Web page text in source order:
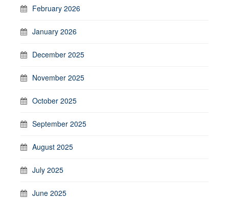
February 2026
January 2026
December 2025
November 2025
October 2025
September 2025
August 2025
July 2025
June 2025